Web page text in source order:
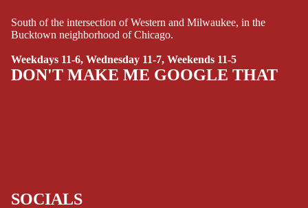
(ALL-AGES)
South of the intersection of Western and Milwaukee, in the
Bucktown neighborhood of Chicago.
Weekdays 11-6, Wednesday 11-7, Weekends 11-5
DON'T MAKE ME GOOGLE THAT
SOCIALS